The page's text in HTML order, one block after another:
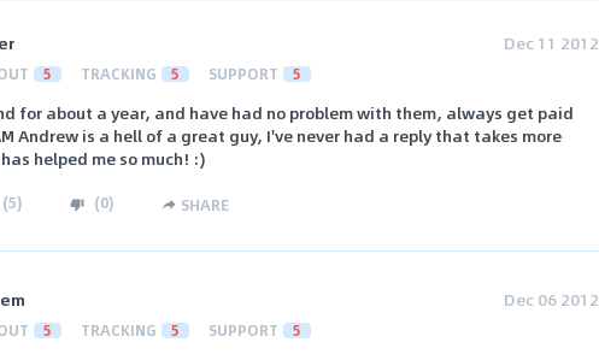
Dec 11 2012
5 TRACKING 5 SUPPORT 5
for about a year, and have had no problem with them, always get paid
Andrew is a hell of a great guy, I've never had a reply that takes more
helped me so much! :)
(5) (0) SHARE
Dec 06 2012
5 TRACKING 5 SUPPORT 5